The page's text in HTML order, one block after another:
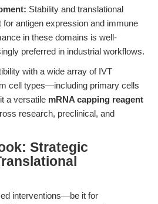
Stability and translational
antigen expression and immune
in these domains is well-
preferred in industrial workflows.
with a wide array of IVT
cell types—including primary cells
a versatile mRNA capping reagent
research, preclinical, and
Strategic
interventions—be it for